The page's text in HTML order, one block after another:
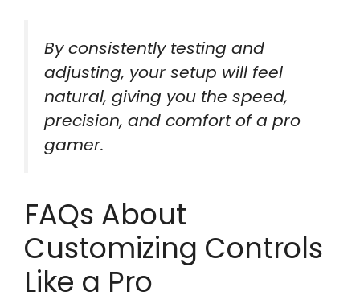
By consistently testing and
adjusting, your setup will feel
natural, giving you the speed,
precision, and comfort of a pro
gamer.
FAQs About
Customizing Controls
Like a Pro